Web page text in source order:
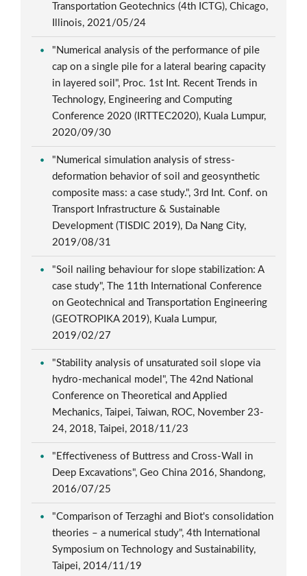
Transportation Geotechnics (4th ICTG), Chicago,
Illinois, 2021/05/24
"Numerical analysis of the performance of pile
cap on a single pile for a lateral bearing capacity
in layered soil", Proc. 1st Int. Recent Trends in
Technology, Engineering and Computing
Conference 2020 (IRTTEC2020), Kuala Lumpur,
2020/09/30
"Numerical simulation analysis of stress-
deformation behavior of soil and geosynthetic
composite mass: a case study.", 3rd Int. Conf. on
Transport Infrastructure & Sustainable
Development (TISDIC 2019), Da Nang City,
2019/08/31
"Soil nailing behaviour for slope stabilization: A
case study", The 11th International Conference
on Geotechnical and Transportation Engineering
(GEOTROPIKA 2019), Kuala Lumpur,
2019/02/27
"Stability analysis of unsaturated soil slope via
hydro-mechanical model", The 42nd National
Conference on Theoretical and Applied
Mechanics, Taipei, Taiwan, ROC, November 23-
24, 2018, Taipei, 2018/11/23
"Effectiveness of Buttress and Cross-Wall in
Deep Excavations", Geo China 2016, Shandong,
2016/07/25
"Comparison of Terzaghi and Biot's consolidation
theories – a numerical study", 4th International
Symposium on Technology and Sustainability,
Taipei, 2014/11/19